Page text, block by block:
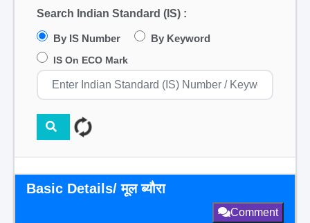
Search Indian Standard (IS) :
By IS Number By Keyword
IS On ECO Mark
Basic Details/ मूल ब्यौरा
Comment